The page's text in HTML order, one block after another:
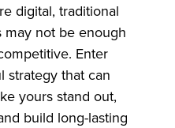
digital, traditional
not be enough
Enter
that can
yours stand out,
build long-lasting